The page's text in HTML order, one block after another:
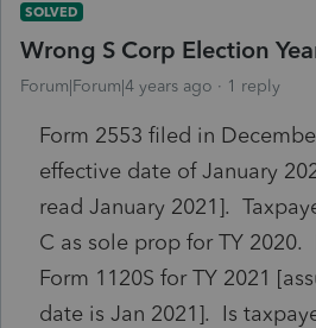
SOLVED
Wrong S Corp Election
Forum|Forum|4 years ago 1 reply
Form 2553 filed in
effective date of January
read January 2021].
C as sole prop for TY
Form 1120S for TY 2021
date is Jan 2021]. Is